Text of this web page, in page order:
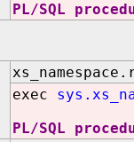
PL/SQL
exec
PL/SQL